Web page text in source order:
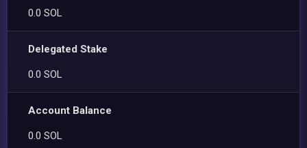
0.0 SOL
Delegated Stake
0.0 SOL
Account Balance
0.0 SOL